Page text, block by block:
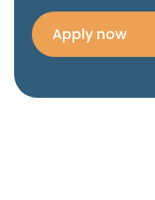
Apply now